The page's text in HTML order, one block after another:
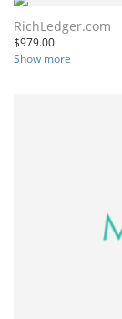
RichLedger.com
$979.00
Show more